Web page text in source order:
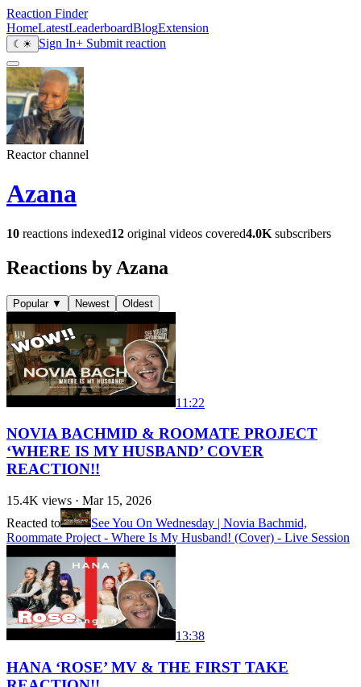
Reaction Finder
HomeLatestLeaderboardBlogExtension
☾ ☀ Sign In+ Submit reaction
Reactor channel
Azana
10 reactions indexed12 original videos covered4.0K subscribers
Reactions by Azana
Popular ▼ Newest Oldest
11:22
NOVIA BACHMID & ROOMATE PROJECT
‘WHERE IS MY HUSBAND’ COVER
REACTION!!
15.4K views · Mar 15, 2026
Reacted to
See You On Wednesday | Novia Bachmid,
Roommate Project - Where Is My Husband! (Cover) - Live Session
13:38
HANA ‘ROSE’ MV & THE FIRST TAKE